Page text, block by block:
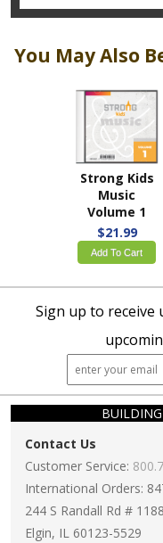
You May Also
Strong Kids
Music
Volume 1
$21.99
Add To Cart
Sign up to receive
Contact Us
Customer Service:
International Orders:
244 S Randall Rd # 1188
Elgin, IL 60123-5529